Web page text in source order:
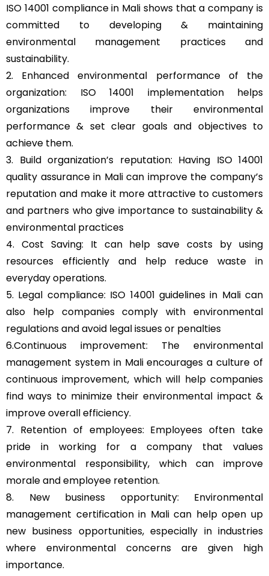
ISO 14001 compliance in Mali shows that a company is
committed to developing & maintaining
environmental management practices and
sustainability.
2. Enhanced environmental performance of the
organization: ISO 14001 implementation helps
organizations improve their environmental
performance & set clear goals and objectives to
achieve them.
3. Build organization’s reputation: Having ISO 14001
quality assurance in Mali can improve the company’s
reputation and make it more attractive to customers
and partners who give importance to sustainability &
environmental practices
4. Cost Saving: It can help save costs by using
resources efficiently and help reduce waste in
everyday operations.
5. Legal compliance: ISO 14001 guidelines in Mali can
also help companies comply with environmental
regulations and avoid legal issues or penalties
6.Continuous improvement: The environmental
management system in Mali encourages a culture of
continuous improvement, which will help companies
find ways to minimize their environmental impact &
improve overall efficiency.
7. Retention of employees: Employees often take
pride in working for a company that values
environmental responsibility, which can improve
morale and employee retention.
8. New business opportunity: Environmental
management certification in Mali can help open up
new business opportunities, especially in industries
where environmental concerns are given high
importance.